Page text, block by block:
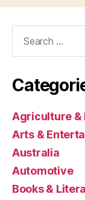
Agriculture &
Arts &
Australia
Automotive
Books &